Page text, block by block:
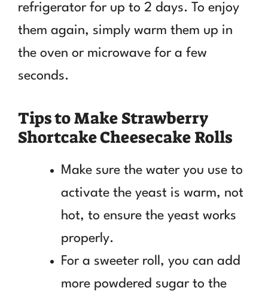
refrigerator for up to 2 days. To enjoy
them again, simply warm them up in
the oven or microwave for a few
seconds.
Tips to Make Strawberry
Shortcake Cheesecake Rolls
Make sure the water you use to
activate the yeast is warm, not
hot, to ensure the yeast works
properly.
For a sweeter roll, you can add
more powdered sugar to the